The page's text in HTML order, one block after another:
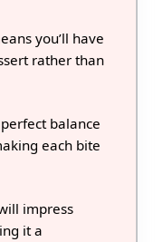
you’ll have
rather than
balance
each bite
impress
it a